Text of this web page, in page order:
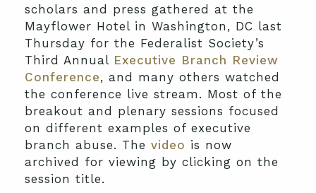
scholars and press gathered at the
Mayflower Hotel in Washington, DC last
Thursday for the Federalist Society’s
Third Annual Executive Branch Review
Conference, and many others watched
the conference live stream. Most of the
breakout and plenary sessions focused
on different examples of executive
branch abuse. The video is now
archived for viewing by clicking on the
session title.